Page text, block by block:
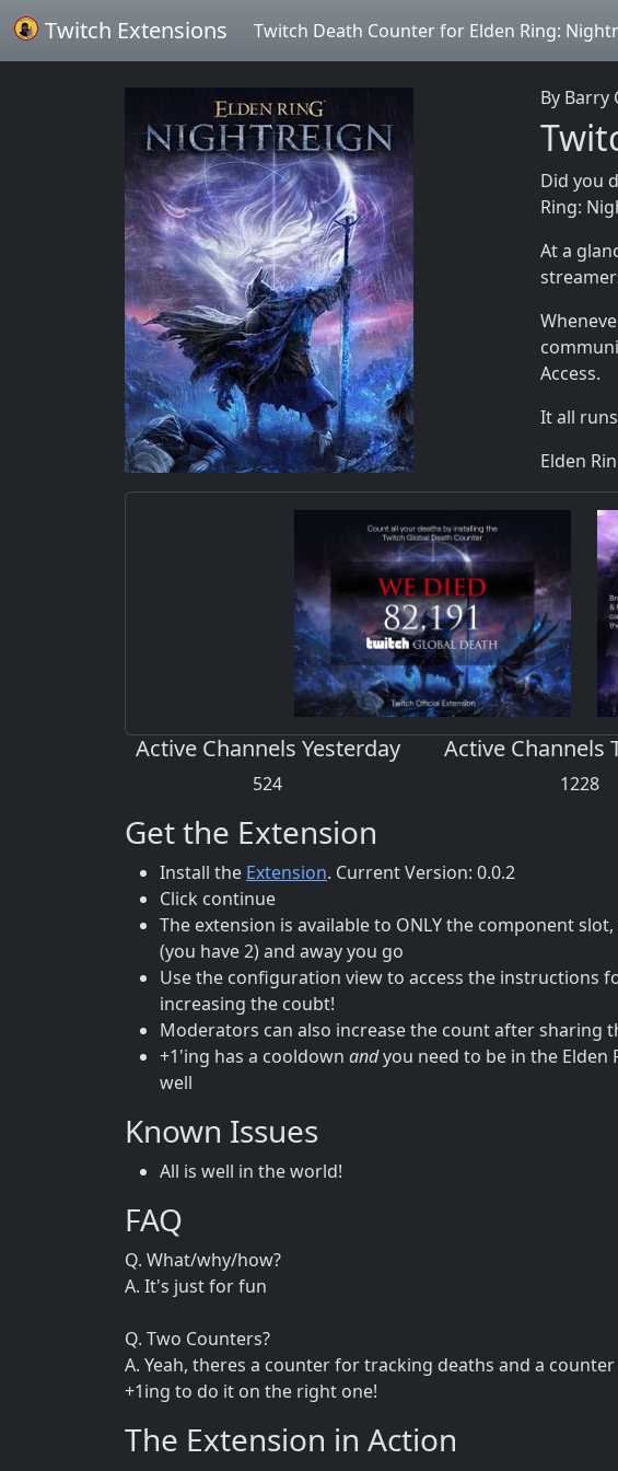
Twitch Extensions Twitch Death Counter for Elden Ring:
By Barry
Did you
Ring:
At a
Access.
It all
Elden
Active Channels Yesterday
524
Active Channels
1228
Get the Extension
Install the Extension. Current Version: 0.0.2
Click continue
The extension is available to ONLY the component
(you have 2) and away you go
Use the configuration view to access the instructions
increasing the coubt!
Moderators can also increase the count after sharing
+1'ing has a cooldown andyou need to be in the Elden
well
Known Issues
All is well in the world!
FAQ
Q. What/why/how?
A. It's just for fun
Q. Two Counters?
A. Yeah, theres a counter for tracking deaths and a
+1ing to do it on the right one!
The Extension in Action